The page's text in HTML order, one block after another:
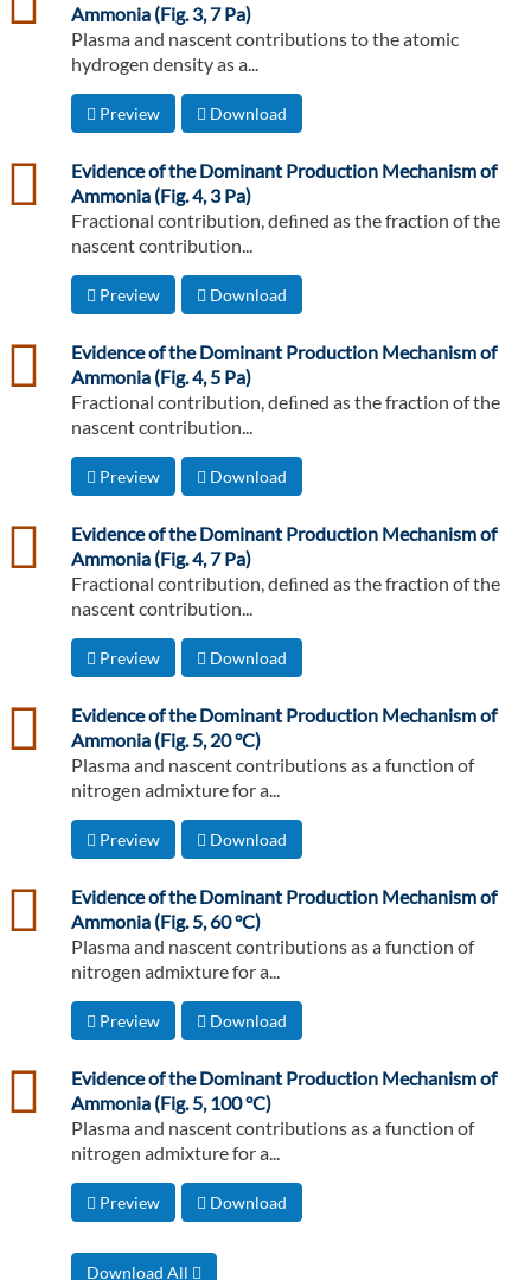
Ammonia (Fig. 3, 7 Pa)
Plasma and nascent contributions to the atomic
hydrogen density as a...
Preview Download
Evidence of the Dominant Production Mechanism of
Ammonia (Fig. 4, 3 Pa)
csv
Fractional contribution, deﬁned as the fraction of the
nascent contribution...
Preview Download
Evidence of the Dominant Production Mechanism of
Ammonia (Fig. 4, 5 Pa)
csv
Fractional contribution, deﬁned as the fraction of the
nascent contribution...
Preview Download
Evidence of the Dominant Production Mechanism of
Ammonia (Fig. 4, 7 Pa)
csv
Fractional contribution, deﬁned as the fraction of the
nascent contribution...
Preview Download
Evidence of the Dominant Production Mechanism of
Ammonia (Fig. 5, 20 °C)
csv
Plasma and nascent contributions as a function of
nitrogen admixture for a...
Preview Download
Evidence of the Dominant Production Mechanism of
Ammonia (Fig. 5, 60 °C)
csv
Plasma and nascent contributions as a function of
nitrogen admixture for a...
Preview Download
Evidence of the Dominant Production Mechanism of
Ammonia (Fig. 5, 100 °C)
csv
Plasma and nascent contributions as a function of
nitrogen admixture for a...
Preview Download
Download All